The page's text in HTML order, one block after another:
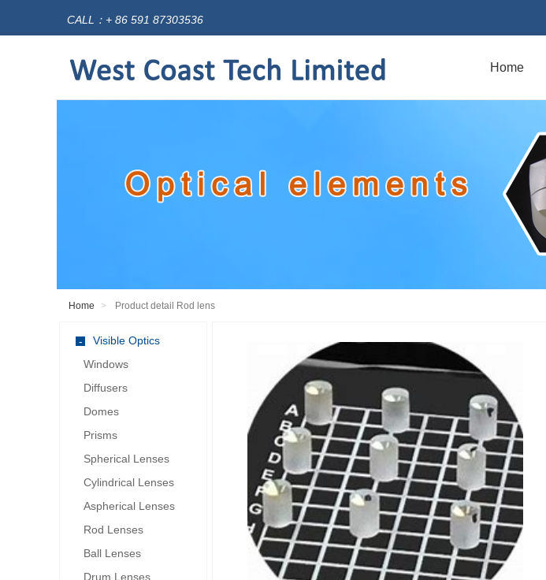
CALL：+ 86 591 87303536
Home
Home Product detail Rod lens
-
Visible Optics
Windows
Diffusers
Domes
Prisms
Spherical Lenses
Cylindrical Lenses
Aspherical Lenses
Rod Lenses
Ball Lenses
Drum Lenses